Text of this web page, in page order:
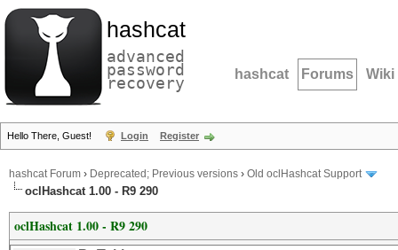
hashcat
advanced
password
recovery hashcat Forums Wiki
Hello There, Guest! Login Register
hashcat Forum › Deprecated; Previous versions › Old oclHashcat Support
oclHashcat 1.00 - R9 290
oclHashcat 1.00 - R9 290